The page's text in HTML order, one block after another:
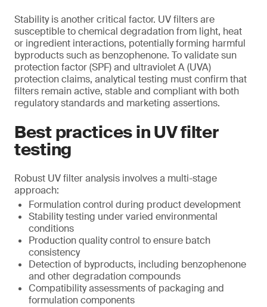
Stability is another critical factor. UV filters are
susceptible to chemical degradation from light, heat
or ingredient interactions, potentially forming harmful
byproducts such as benzophenone. To validate sun
protection factor (SPF) and ultraviolet A (UVA)
protection claims, analytical testing must confirm that
filters remain active, stable and compliant with both
regulatory standards and marketing assertions.
Best practices in UV filter
testing
Robust UV filter analysis involves a multi-stage
approach:
Formulation control during product development
Stability testing under varied environmental
conditions
Production quality control to ensure batch
consistency
Detection of byproducts, including benzophenone
and other degradation compounds
Compatibility assessments of packaging and
formulation components